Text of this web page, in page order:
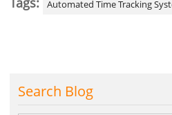
Automated Time Tracking
Search Blog